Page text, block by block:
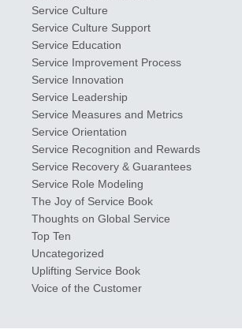
Service Culture
Service Culture Support
Service Education
Service Improvement Process
Service Innovation
Service Leadership
Service Measures and Metrics
Service Orientation
Service Recognition and Rewards
Service Recovery & Guarantees
Service Role Modeling
The Joy of Service Book
Thoughts on Global Service
Top Ten
Uncategorized
Uplifting Service Book
Voice of the Customer